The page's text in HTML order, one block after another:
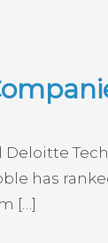
Deloitte
has
[…]